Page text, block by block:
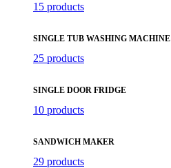
15 products
SINGLE TUB WASHING MACHINE
25 products
SINGLE DOOR FRIDGE
10 products
SANDWICH MAKER
29 products